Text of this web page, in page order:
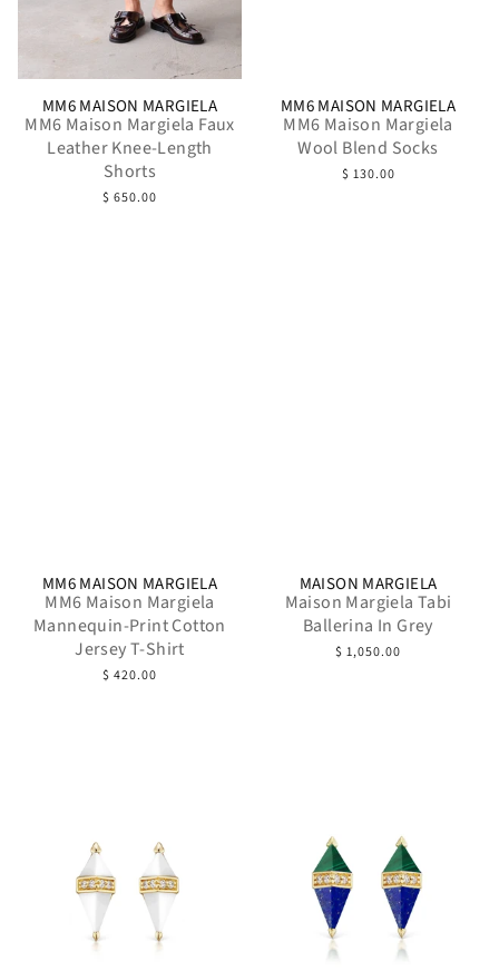
MM6 MAISON MARGIELA
MM6 Maison Margiela Faux
Leather Knee-Length
Shorts
$ 650.00
MM6 MAISON MARGIELA
MM6 Maison Margiela
Wool Blend Socks
$ 130.00
MM6 MAISON MARGIELA
MM6 Maison Margiela
Mannequin-Print Cotton
Jersey T-Shirt
$ 420.00
MAISON MARGIELA
Maison Margiela Tabi
Ballerina In Grey
$ 1,050.00